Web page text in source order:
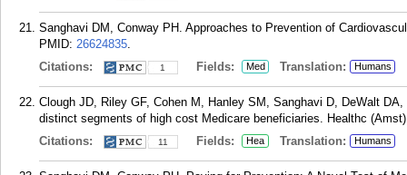
Sanghavi DM, Conway PH. Approaches to Prevention of
PMID: 26624835.
Citations:
1 Fields: Med Translation: Humans
Clough JD, Riley GF, Cohen M, Hanley SM, Sanghavi D, DeWalt
distinct segments of high cost Medicare beneficiaries. Healthc
Citations:
11 Fields: Hea Translation: Humans